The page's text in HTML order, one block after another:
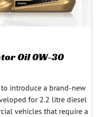
Oil 0W-30
introduce a brand-new
for 2.2 litre diesel
vehicles that require a